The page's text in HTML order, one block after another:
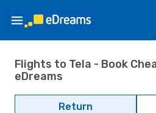
Flights to Tela - Book
eDreams
Return